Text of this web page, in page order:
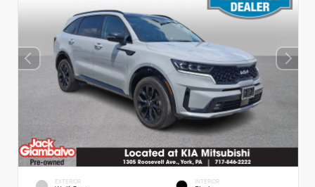
EXTERIOR INTERIOR